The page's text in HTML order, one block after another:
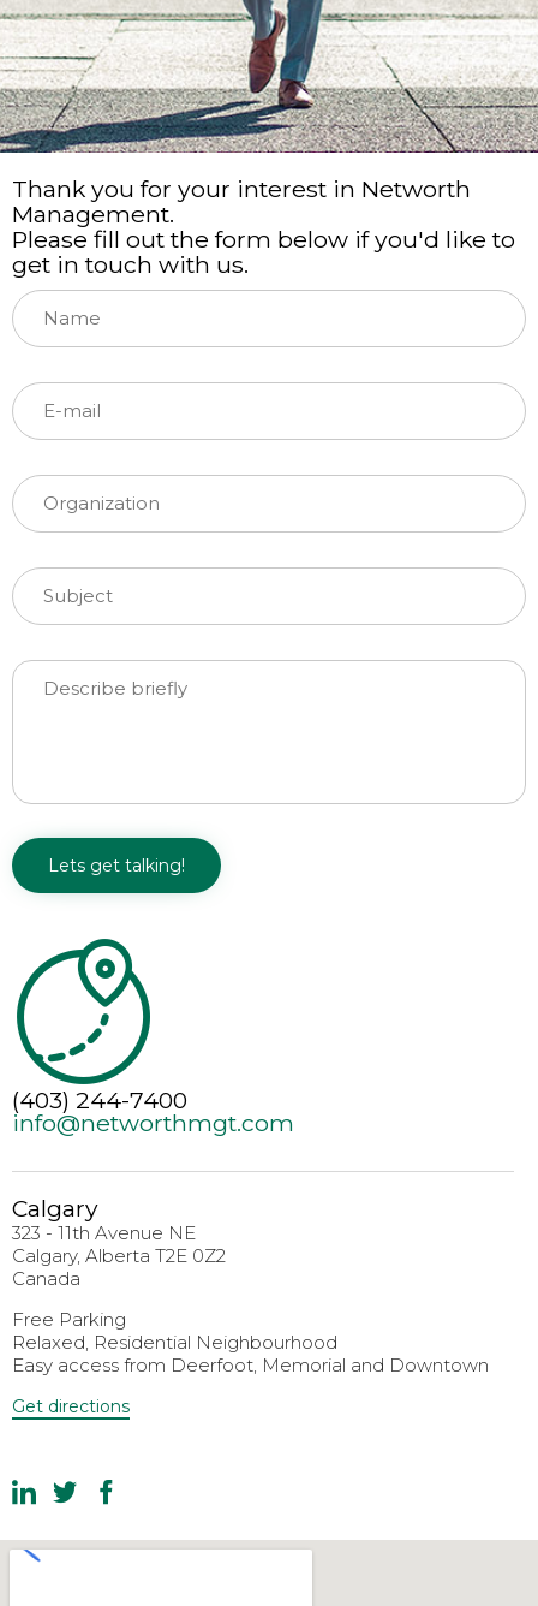
Thank you for your interest in Networth
Management.
Please fill out the form below if you'd like to
get in touch with us.
(403) 244-7400
info@networthmgt.com
Calgary
323 - 11th Avenue NE
Calgary, Alberta T2E 0Z2
Canada
Free Parking
Relaxed, Residential Neighbourhood
Easy access from Deerfoot, Memorial and Downtown
Get directions